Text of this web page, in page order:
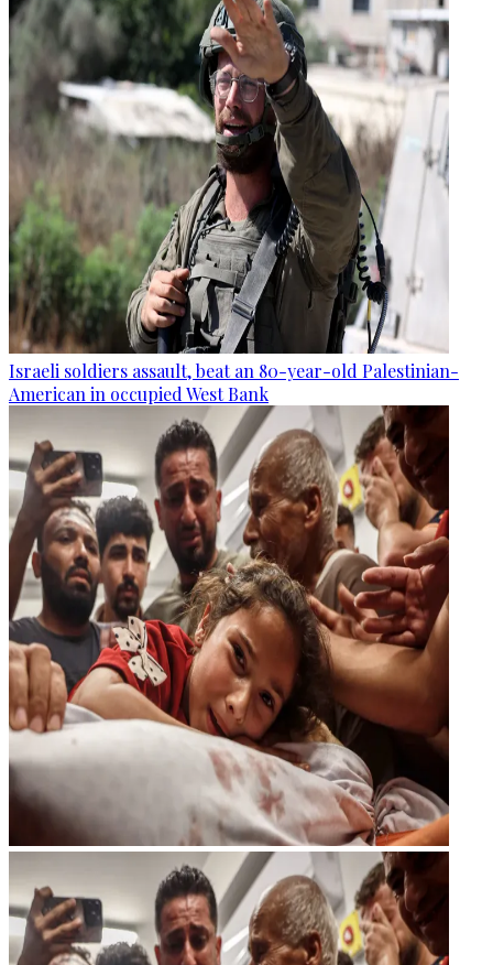
Israeli soldiers assault, beat an 80-year-old Palestinian-
American in occupied West Bank